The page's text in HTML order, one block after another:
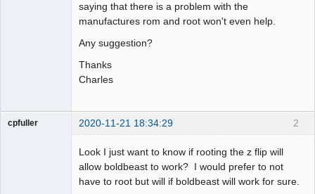
saying that there is a problem with the
manufactures rom and root won't even help.
Any suggestion?
Thanks
Charles
2
cpfuller 2020-11-21 18:34:29
Look I just want to know if rooting the z flip will
allow boldbeast to work? I would prefer to not
have to root but will if boldbeast will work for sure.